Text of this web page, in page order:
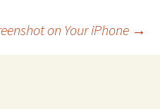
on Your iPhone →